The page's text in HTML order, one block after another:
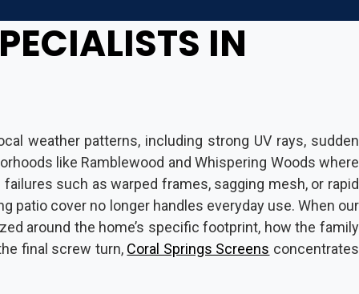
IN
weather patterns, including strong UV rays, sudden
like Ramblewood and Whispering Woods where
such as warped frames, sagging mesh, or rapid
cover no longer handles everyday use. When our
around the home’s specific footprint, how the family
final screw turn, Coral Springs Screens concentrates